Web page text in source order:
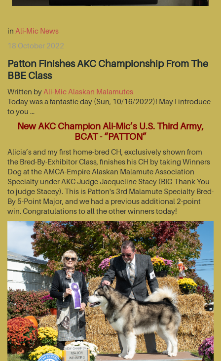
in Ali-Mic News
18 October 2022
Patton Finishes AKC Championship From The
BBE Class
Written by Ali-Mic Alaskan Malamutes
Today was a fantastic day (Sun, 10/16/2022)! May I introduce
to you …
New AKC Champion Ali-Mic’s U.S. Third Army,
BCAT - “PATTON”
Alicia’s and my first home-bred CH, exclusively shown from
the Bred-By-Exhibitor Class, finishes his CH by taking Winners
Dog at the AMCA-Empire Alaskan Malamute Association
Specialty under AKC Judge Jacqueline Stacy (BIG Thank You
to judge Stacey). This is Patton's 3rd Malamute Specialty Bred-
By 5-Point Major, and we had a previous additional 2-point
win. Congratulations to all the other winners today!